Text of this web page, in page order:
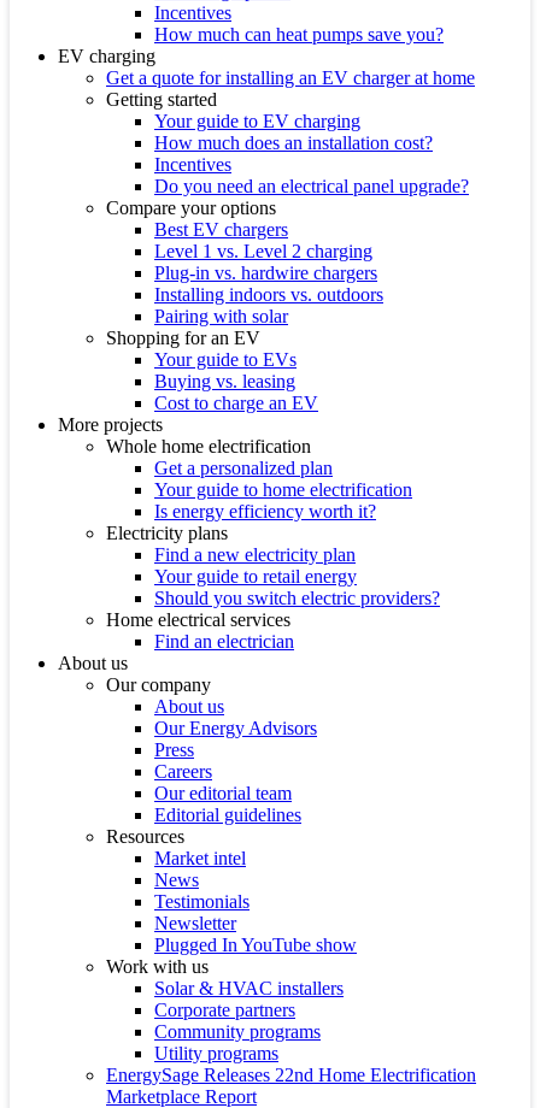
Incentives
How much can heat pumps save you?
EV charging
Get a quote for installing an EV charger at home
Getting started
Your guide to EV charging
How much does an installation cost?
Incentives
Do you need an electrical panel upgrade?
Compare your options
Best EV chargers
Level 1 vs. Level 2 charging
Plug-in vs. hardwire chargers
Installing indoors vs. outdoors
Pairing with solar
Shopping for an EV
Your guide to EVs
Buying vs. leasing
Cost to charge an EV
More projects
Whole home electrification
Get a personalized plan
Your guide to home electrification
Is energy efficiency worth it?
Electricity plans
Find a new electricity plan
Your guide to retail energy
Should you switch electric providers?
Home electrical services
Find an electrician
About us
Our company
About us
Our Energy Advisors
Press
Careers
Our editorial team
Editorial guidelines
Resources
Market intel
News
Testimonials
Newsletter
Plugged In YouTube show
Work with us
Solar & HVAC installers
Corporate partners
Community programs
Utility programs
EnergySage Releases 22nd Home Electrification
Marketplace Report